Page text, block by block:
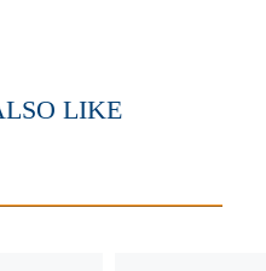
LIKE